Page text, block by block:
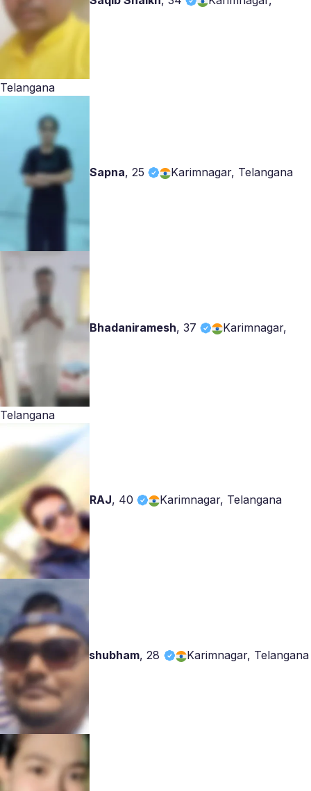
Telangana
Sapna, 25 Karimnagar, Telangana
Bhadaniramesh, 37 Karimnagar,
Telangana
RAJ, 40 Karimnagar, Telangana
shubham,28 Karimnagar, Telangana